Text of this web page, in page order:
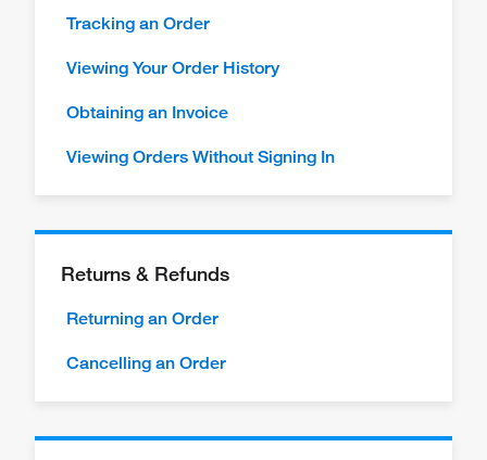
Tracking an Order
Viewing Your Order History
Obtaining an Invoice
Viewing Orders Without Signing In
Returns & Refunds
Returning an Order
Cancelling an Order